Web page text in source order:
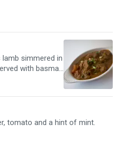
simmered in
with basmati
tomato and a hint of mint.